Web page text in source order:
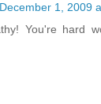
December 1, 2009
You're hard